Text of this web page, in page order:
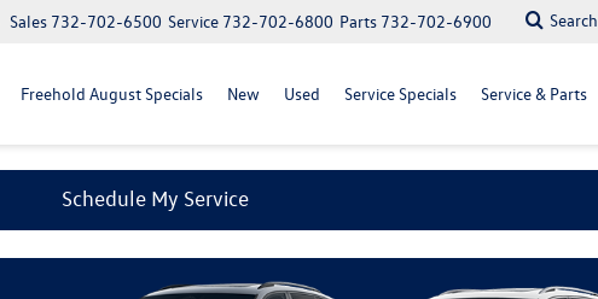
Parts 732-702-6900
Service 732-702-6800
Sales 732-702-6500 Search
Freehold August Specials New Used Service Specials Service & Parts
Schedule My Service